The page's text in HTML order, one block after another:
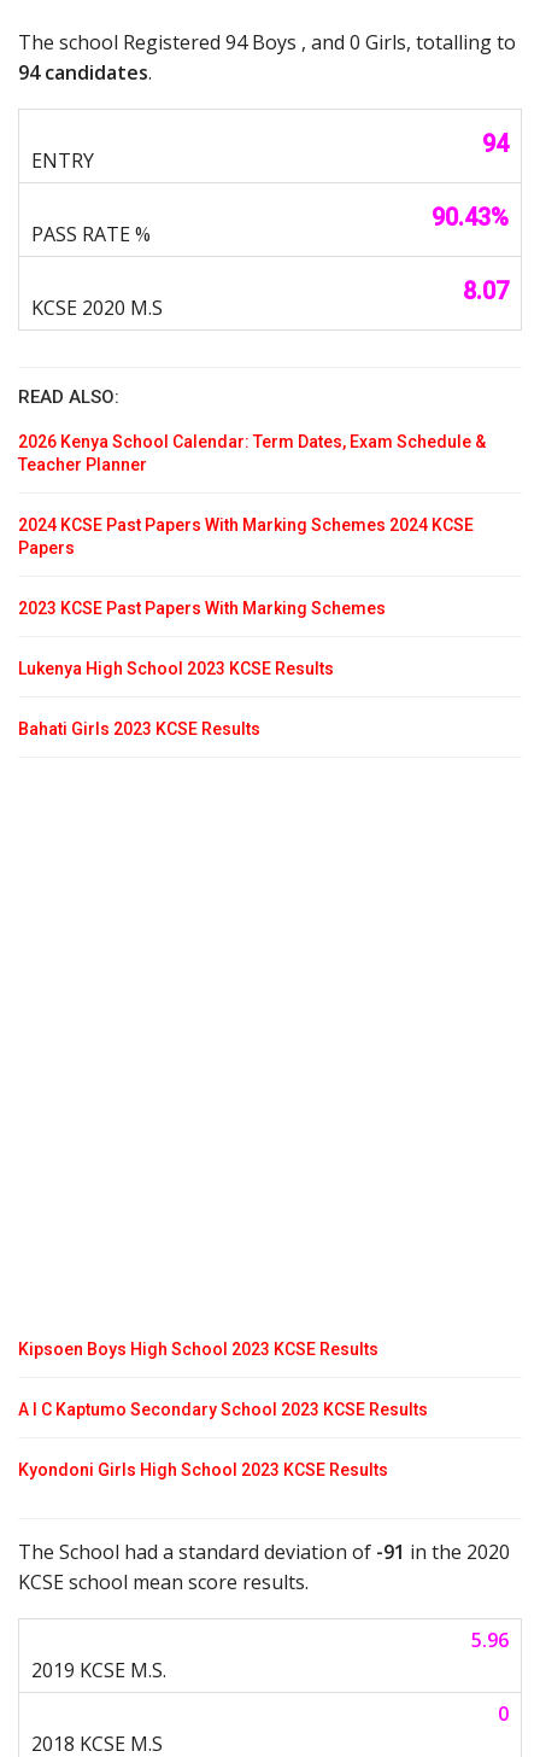
The school Registered 94 Boys , and 0 Girls, totalling to
94 candidates.
94
90.43%
8.07
READ ALSO:
2026 Kenya School Calendar: Term Dates, Exam Schedule &
Teacher Planner
2024 KCSE Past Papers With Marking Schemes 2024 KCSE
Papers
2023 KCSE Past Papers With Marking Schemes
Lukenya High School 2023 KCSE Results
Bahati Girls 2023 KCSE Results
Kipsoen Boys High School 2023 KCSE Results
A I C Kaptumo Secondary School 2023 KCSE Results
Kyondoni Girls High School 2023 KCSE Results
The School had a standard deviation of -91 in the 2020
KCSE school mean score results.
5.96
0